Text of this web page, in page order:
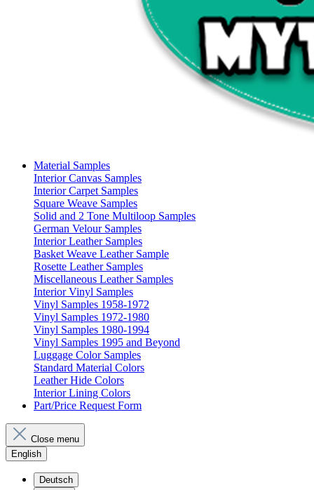
Material Samples
Interior Canvas Samples
Interior Carpet Samples
Square Weave Samples
Solid and 2 Tone Multiloop Samples
German Velour Samples
Interior Leather Samples
Basket Weave Leather Sample
Rosette Leather Samples
Miscellaneous Leather Samples
Interior Vinyl Samples
Vinyl Samples 1958-1972
Vinyl Samples 1972-1980
Vinyl Samples 1980-1994
Vinyl Samples 1995 and Beyond
Luggage Color Samples
Standard Material Colors
Leather Hide Colors
Interior Lining Colors
Part/Price Request Form
Close menu
English
Deutsch